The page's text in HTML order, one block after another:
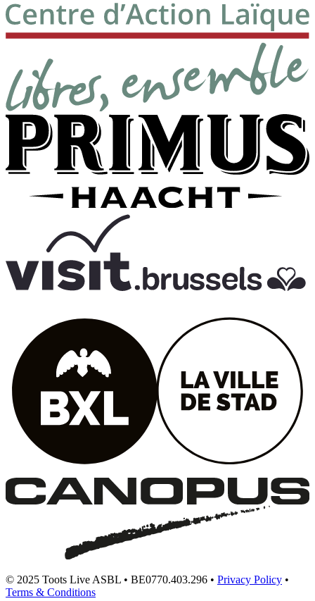
© 2025 Toots Live ASBL • BE0770.403.296 • Privacy Policy •
Terms & Conditions